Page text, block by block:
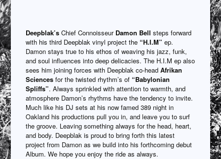
Deepblak’s Chief Connoisseur Damon Bell steps forward
with his third Deepblak vinyl project the “H.I.M” ep.
Damon stays true to his ethos of weaving his jazz, funk,
and soul influences into deep delicacies. The H.I.M ep also
sees him joining forces with Deepblak co-headAfrikan
Sciences for the twisted rhythm’s of “Babylonian
Spliffs”. Always sprinkled with attention to warmth, and
atmosphere Damon’s rhythms have the tendency to invite.
Much like his DJ sets at his now famed 389 night in
Oakland his productions pull you in, and leave you to surf
the groove. Leaving something always for the head, heart,
and body. Deepblak is proud to bring forth this latest
project from Damon as we build into his forthcoming debut
Album. We hope you enjoy the ride as always.